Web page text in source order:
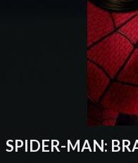
SPIDER-MAN: